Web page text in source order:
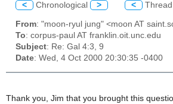
< Chronological > < Thread
From: "moon-ryul jung" <moon AT
To: corpus-paul AT franklin.oit.unc.edu
Subject: Re: Gal 4:3, 9
Date: Wed, 4 Oct 2000 20:30:35 -0400
Thank you, Jim that you brought this